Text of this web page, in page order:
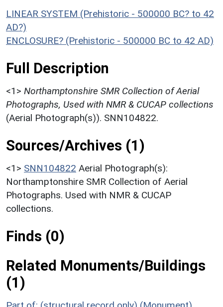
LINEAR SYSTEM (Prehistoric - 500000 BC? to 42
AD?)
ENCLOSURE? (Prehistoric - 500000 BC to 42 AD)
Full Description
<1> Northamptonshire SMR Collection of Aerial
Photographs, Used with NMR & CUCAP collections
(Aerial Photograph(s)). SNN104822.
Sources/Archives (1)
<1> SNN104822 Aerial Photograph(s):
Northamptonshire SMR Collection of Aerial
Photographs. Used with NMR & CUCAP
collections.
Finds (0)
Related Monuments/Buildings
(1)